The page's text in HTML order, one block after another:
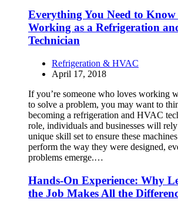
Everything You Need to
Working as a Refrigeration
Technician
Refrigeration & HVAC
April 17, 2018
If you’re someone who loves working
to solve a problem, you may want to
becoming a refrigeration and HVAC
role, individuals and businesses will
unique skill set to ensure these
perform the way they were designed,
problems emerge.…
Hands-On Experience: Why
the Job Makes All the